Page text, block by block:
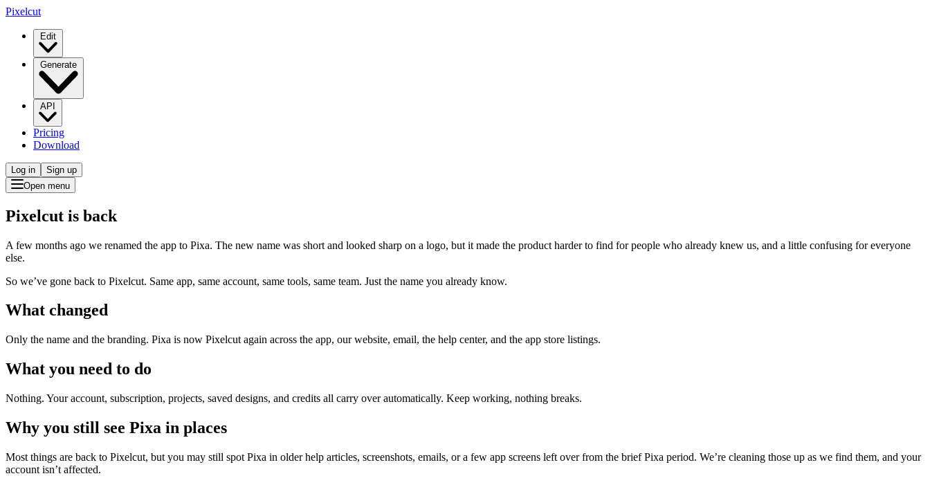
Pixelcut
Edit
Generate
API
Pricing
Download
Log in
Sign up
Open menu
Pixelcut is back
A few months ago we renamed the app to Pixa. The new name was short and looked sharp on a logo, but it made the product harder to find for people who already knew us, and a little confusing for everyone
else.
So we’ve gone back to Pixelcut. Same app, same account, same tools, same team. Just the name you already know.
What changed
Only the name and the branding. Pixa is now Pixelcut again across the app, our website, email, the help center, and the app store listings.
What you need to do
Nothing. Your account, subscription, projects, saved designs, and credits all carry over automatically. Keep working, nothing breaks.
Why you still see Pixa in places
Most things are back to Pixelcut, but you may still spot Pixa in older help articles, screenshots, emails, or a few app screens left over from the brief Pixa period. We’re cleaning those up as we find them, and your
account isn’t affected.